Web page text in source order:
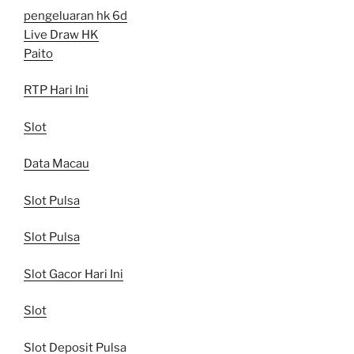
pengeluaran hk 6d
Live Draw HK
Paito
RTP Hari Ini
Slot
Data Macau
Slot Pulsa
Slot Pulsa
Slot Gacor Hari Ini
Slot
Slot Deposit Pulsa